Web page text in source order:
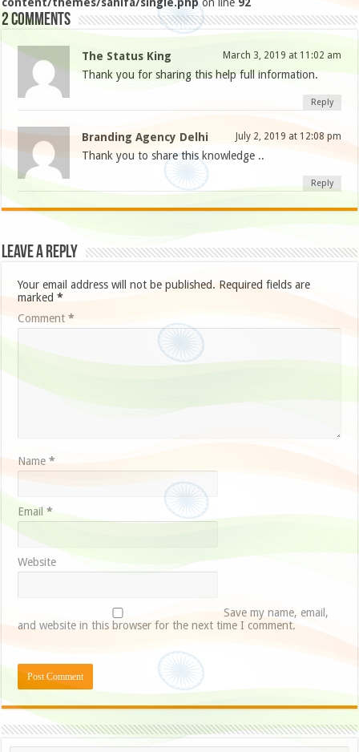
content/themes/sahifa/single.phpon line 92
2 comments
The Status King March 3, 2019 at 11:02 am
Thank you for sharing this help full information.
Reply
Branding Agency Delhi July 2, 2019 at 12:08 pm
Thank you to share this knowledge ..
Reply
Leave a Reply
Your email address will not be published. Required fields are
marked*
Comment*
Name*
Email*
Website
Save my name, email,
and website in this browser for the next time I comment.